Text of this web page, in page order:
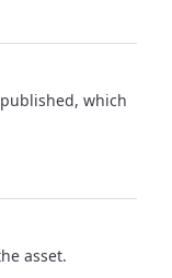
which
asset.